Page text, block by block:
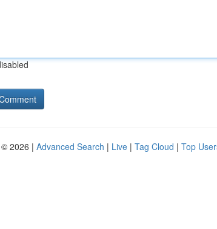
2026 | Advanced Search | Live | Tag Cloud | Top